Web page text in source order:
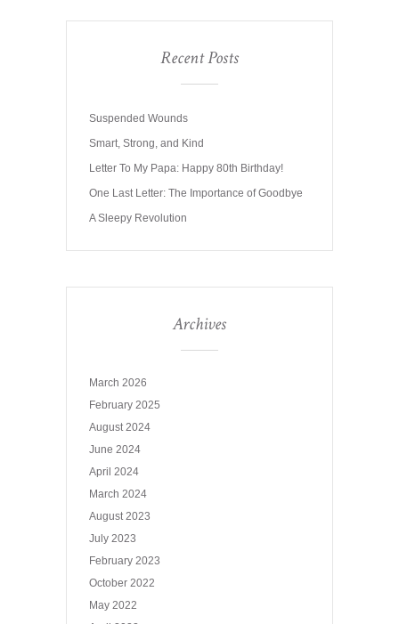
Recent Posts
Suspended Wounds
Smart, Strong, and Kind
Letter To My Papa: Happy 80th Birthday!
One Last Letter: The Importance of Goodbye
A Sleepy Revolution
Archives
March 2026
February 2025
August 2024
June 2024
April 2024
March 2024
August 2023
July 2023
February 2023
October 2022
May 2022